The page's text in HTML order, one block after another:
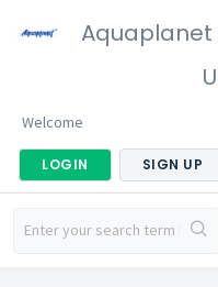
Aquaplanet
Welcome
LOGIN SIGN UP